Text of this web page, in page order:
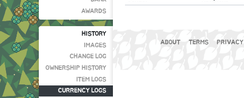
AWARDS
HISTORY
IMAGES
CHANGE LOG
OWNERSHIP HISTORY
ITEM LOGS
CURRENCY LOGS
ABOUT TERMS PRIVACY